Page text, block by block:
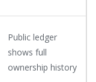
Public ledger
shows full
ownership history